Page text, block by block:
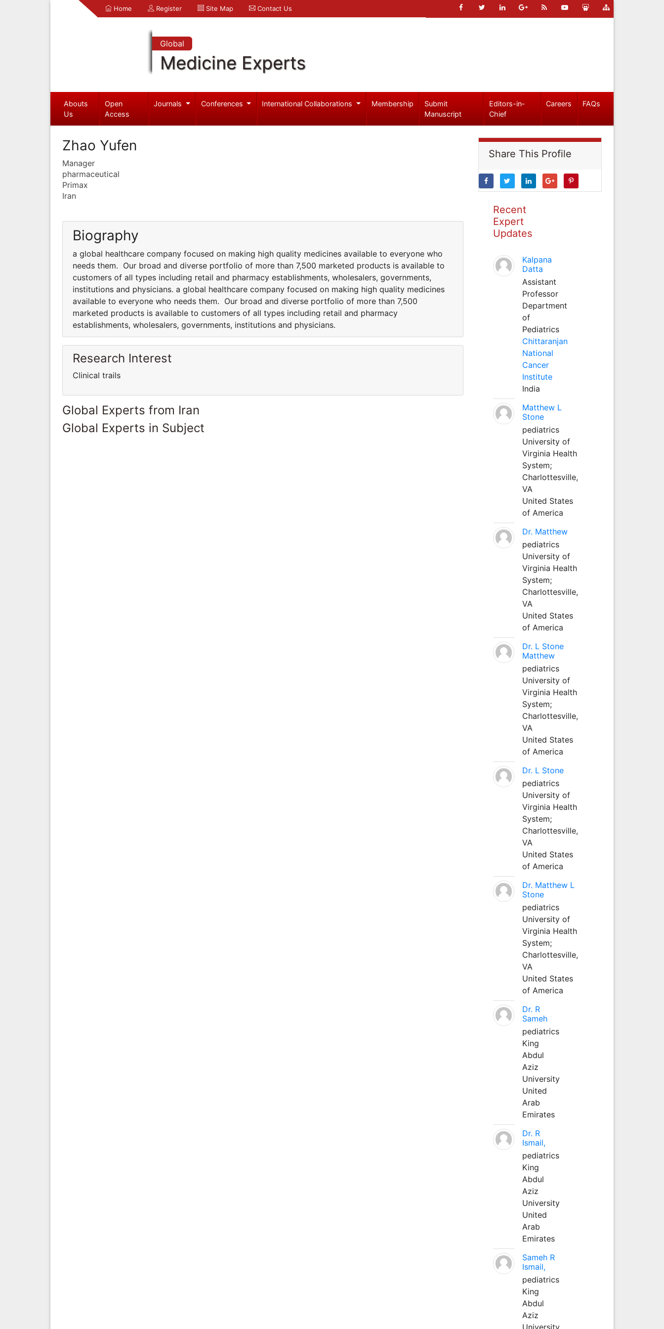
Home Register Site Map Contact Us
Global
Medicine Experts
Abouts
Us
Open
Access
Journals Conferences International Collaborations Membership
Submit
Manuscript
Editors-in-
Chief
Careers FAQs
Zhao Yufen
Manager
pharmaceutical
Primax
Iran
Biography
a global healthcare company focused on making high quality medicines available to everyone who
needs them. Our broad and diverse portfolio of more than 7,500 marketed products is available to
customers of all types including retail and pharmacy establishments, wholesalers, governments,
institutions and physicians. a global healthcare company focused on making high quality medicines
available to everyone who needs them. Our broad and diverse portfolio of more than 7,500
marketed products is available to customers of all types including retail and pharmacy
establishments, wholesalers, governments, institutions and physicians.
Research Interest
Clinical trails
Global Experts from Iran
Global Experts in Subject
Share This Profile
Recent
Expert
Updates
Kalpana
Datta
Assistant
Professor
Department
of
Pediatrics
Chittaranjan
National
Cancer
Institute
India
Matthew L
Stone
pediatrics
University of
Virginia Health
System;
Charlottesville,
VA
United States
of America
Dr. Matthew
pediatrics
University of
Virginia Health
System;
Charlottesville,
VA
United States
of America
Dr. L Stone
Matthew
pediatrics
University of
Virginia Health
System;
Charlottesville,
VA
United States
of America
Dr. L Stone
pediatrics
University of
Virginia Health
System;
Charlottesville,
VA
United States
of America
Dr. Matthew L
Stone
pediatrics
University of
Virginia Health
System;
Charlottesville,
VA
United States
of America
Dr. R
Sameh
pediatrics
King
Abdul
Aziz
University
United
Arab
Emirates
Dr. R
Ismail,
pediatrics
King
Abdul
Aziz
University
United
Arab
Emirates
Sameh R
Ismail,
pediatrics
King
Abdul
Aziz
University